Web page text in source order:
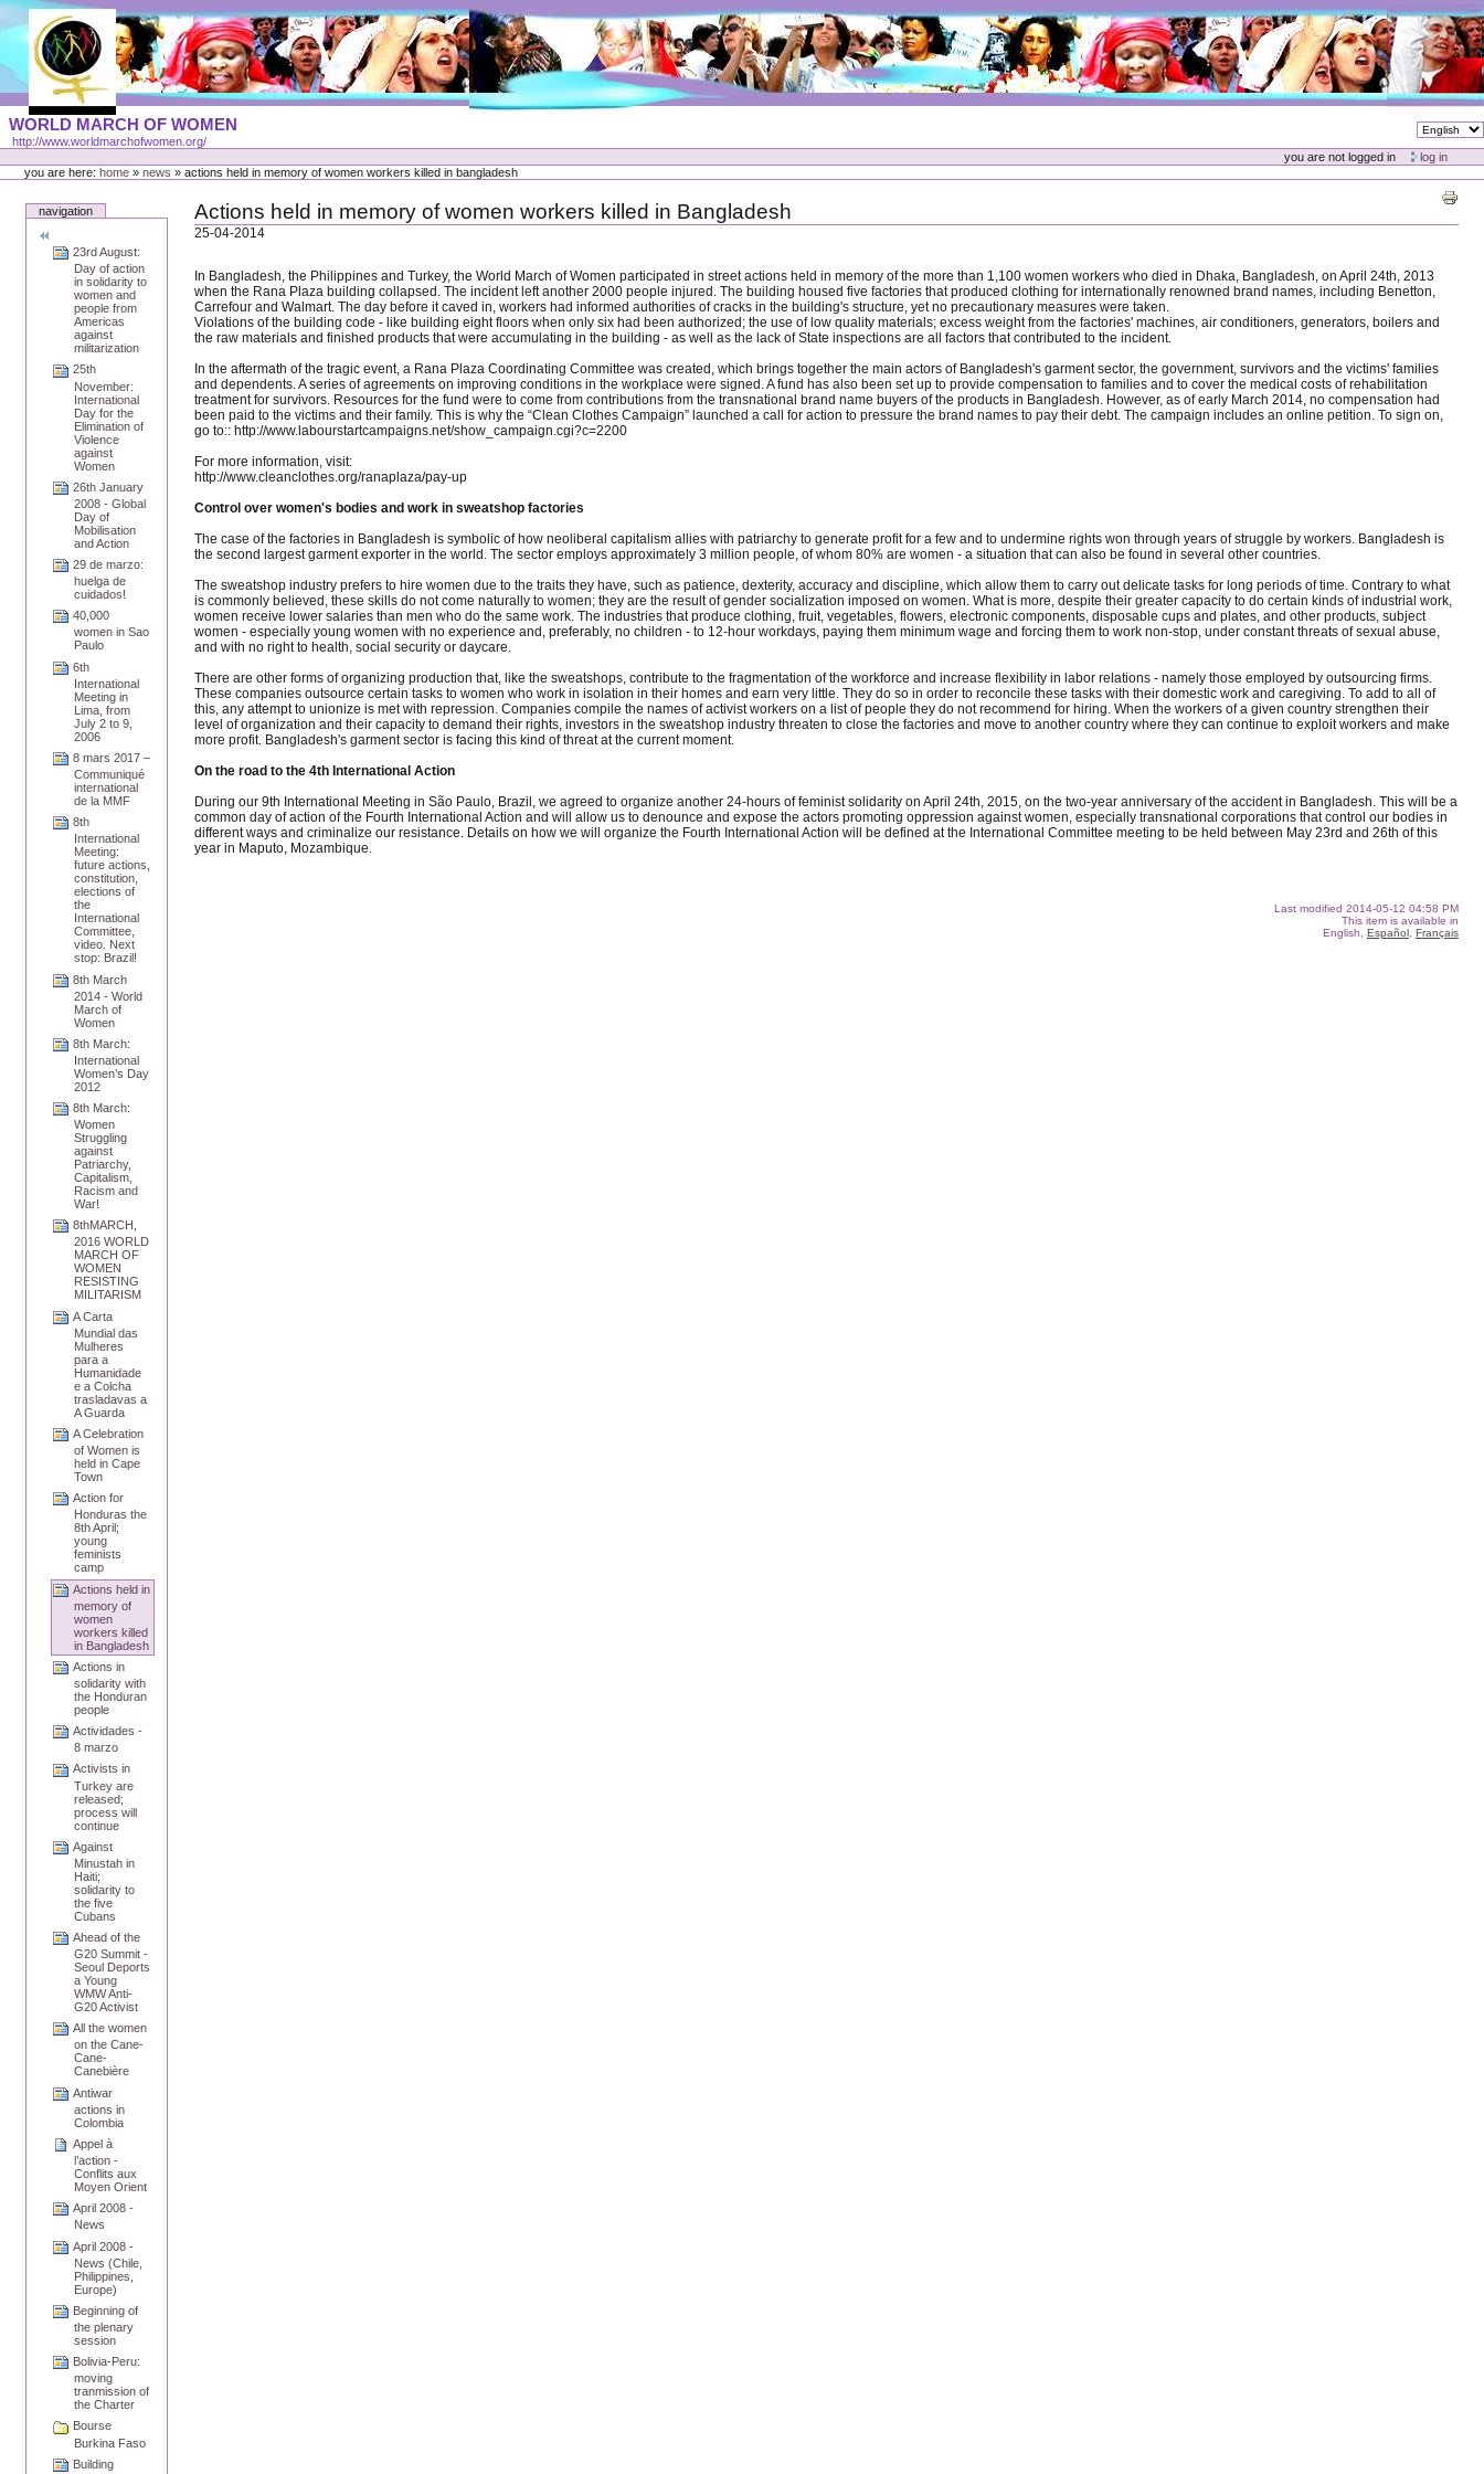
Skip
content
Portal
Languages
WORLD MARCH OF WOMEN
http://www.worldmarchofwomen.org/
Personal
tools
you are not logged in
log in
you are here:home » news »actions held in memory of women workers killed in bangladesh
navigation
23rd August:
Day of action
in solidarity to
women and
people from
Americas
against
militarization
25th
November:
International
Day for the
Elimination of
Violence
against
Women
26th January
2008 - Global
Day of
Mobilisation
and Action
29 de marzo:
huelga de
cuidados!
40,000
women in Sao
Paulo
6th
International
Meeting in
Lima, from
July 2 to 9,
2006
8 mars 2017 –
Communiqué
international
de la MMF
8th
International
Meeting:
future actions,
constitution,
elections of
the
International
Committee,
video. Next
stop: Brazil!
8th March
2014 - World
March of
Women
8th March:
International
Women’s Day
2012
8th March:
Women
Struggling
against
Patriarchy,
Capitalism,
Racism and
War!
8thMARCH,
2016 WORLD
MARCH OF
WOMEN
RESISTING
MILITARISM
A Carta
Mundial das
Mulheres
para a
Humanidade
e a Colcha
trasladavas a
A Guarda
A Celebration
of Women is
held in Cape
Town
Action for
Honduras the
8th April;
young
feminists
camp
Actions held in
memory of
women
workers killed
in Bangladesh
Actions in
solidarity with
the Honduran
people
Actividades -
8 marzo
Activists in
Turkey are
released;
process will
continue
Against
Minustah in
Haiti;
solidarity to
the five
Cubans
Ahead of the
G20 Summit -
Seoul Deports
a Young
WMW Anti-
G20 Activist
All the women
on the Cane-
Cane-
Canebière
Antiwar
actions in
Colombia
Appel à
l’action -
Conflits aux
Moyen Orient
April 2008 -
News
April 2008 -
News (Chile,
Philippines,
Europe)
Beginning of
the plenary
session
Bolivia-Peru:
moving
tranmission of
the Charter
Bourse
Burkina Faso
Building
Actions held in memory of women workers killed in Bangladesh
25-04-2014
In Bangladesh, the Philippines and Turkey, the World March of Women participated in street actions held in memory of the more than 1,100 women workers who died in Dhaka, Bangladesh, on April 24th, 2013
when the Rana Plaza building collapsed. The incident left another 2000 people injured. The building housed five factories that produced clothing for internationally renowned brand names, including Benetton,
Carrefour and Walmart. The day before it caved in, workers had informed authorities of cracks in the building's structure, yet no precautionary measures were taken.
Violations of the building code - like building eight floors when only six had been authorized; the use of low quality materials; excess weight from the factories' machines, air conditioners, generators, boilers and
the raw materials and finished products that were accumulating in the building - as well as the lack of State inspections are all factors that contributed to the incident.
In the aftermath of the tragic event, a Rana Plaza Coordinating Committee was created, which brings together the main actors of Bangladesh's garment sector, the government, survivors and the victims' families
and dependents. A series of agreements on improving conditions in the workplace were signed. A fund has also been set up to provide compensation to families and to cover the medical costs of rehabilitation
treatment for survivors. Resources for the fund were to come from contributions from the transnational brand name buyers of the products in Bangladesh. However, as of early March 2014, no compensation had
been paid to the victims and their family. This is why the “Clean Clothes Campaign” launched a call for action to pressure the brand names to pay their debt. The campaign includes an online petition. To sign on,
go to:: http://www.labourstartcampaigns.net/show_campaign.cgi?c=2200
For more information, visit:
http://www.cleanclothes.org/ranaplaza/pay-up
Control over women's bodies and work in sweatshop factories
The case of the factories in Bangladesh is symbolic of how neoliberal capitalism allies with patriarchy to generate profit for a few and to undermine rights won through years of struggle by workers. Bangladesh is
the second largest garment exporter in the world. The sector employs approximately 3 million people, of whom 80% are women - a situation that can also be found in several other countries.
The sweatshop industry prefers to hire women due to the traits they have, such as patience, dexterity, accuracy and discipline, which allow them to carry out delicate tasks for long periods of time. Contrary to what
is commonly believed, these skills do not come naturally to women; they are the result of gender socialization imposed on women. What is more, despite their greater capacity to do certain kinds of industrial work,
women receive lower salaries than men who do the same work. The industries that produce clothing, fruit, vegetables, flowers, electronic components, disposable cups and plates, and other products, subject
women - especially young women with no experience and, preferably, no children - to 12-hour workdays, paying them minimum wage and forcing them to work non-stop, under constant threats of sexual abuse,
and with no right to health, social security or daycare.
There are other forms of organizing production that, like the sweatshops, contribute to the fragmentation of the workforce and increase flexibility in labor relations - namely those employed by outsourcing firms.
These companies outsource certain tasks to women who work in isolation in their homes and earn very little. They do so in order to reconcile these tasks with their domestic work and caregiving. To add to all of
this, any attempt to unionize is met with repression. Companies compile the names of activist workers on a list of people they do not recommend for hiring. When the workers of a given country strengthen their
level of organization and their capacity to demand their rights, investors in the sweatshop industry threaten to close the factories and move to another country where they can continue to exploit workers and make
more profit. Bangladesh's garment sector is facing this kind of threat at the current moment.
On the road to the 4th International Action
During our 9th International Meeting in São Paulo, Brazil, we agreed to organize another 24-hours of feminist solidarity on April 24th, 2015, on the two-year anniversary of the accident in Bangladesh. This will be a
common day of action of the Fourth International Action and will allow us to denounce and expose the actors promoting oppression against women, especially transnational corporations that control our bodies in
different ways and criminalize our resistance. Details on how we will organize the Fourth International Action will be defined at the International Committee meeting to be held between May 23rd and 26th of this
year in Maputo, Mozambique.
Last modified 2014-05-12 04:58 PM
This item is available in
English, Español, Français